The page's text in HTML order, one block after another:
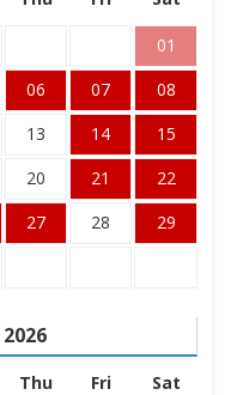
01
06 07
08
13 14
15
20 21
22
27 28
29
2026
Thu Fri Sat